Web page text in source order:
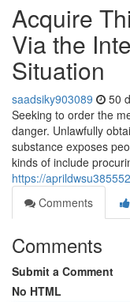
Acquire
Via the
Situation
saadsiky903089 50
Seeking to order the
danger. Unlawfully
substance exposes
kinds of include
https://
Comments
Comments
Submit a Comment
No HTML